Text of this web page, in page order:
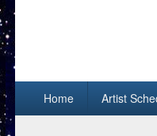
Primary menu
Skip to primary content
Skip to secondary
Home Artist